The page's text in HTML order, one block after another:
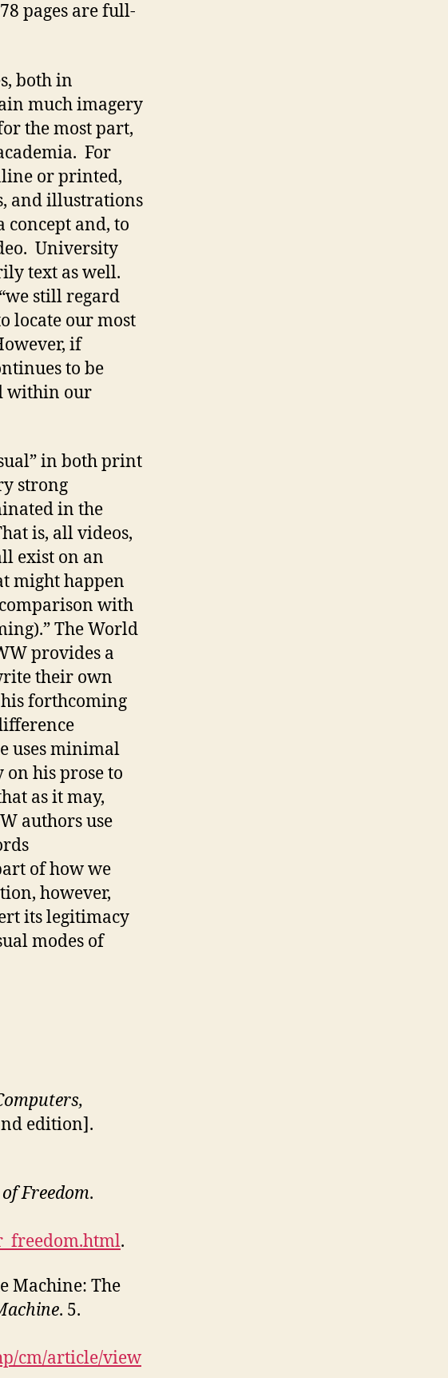
pages are full-
both in
much imagery
the most part,
For
or printed,
and illustrations
concept and, to
University
text as well.
still regard
locate our most
if
to be
within our
in both print
strong
in the
is, all videos,
exist on an
might happen
with
The World
provides a
their own
forthcoming
uses minimal
his prose to
as it may,
authors use
of how we
however,
its legitimacy
modes of
edition].
Freedom.
.
Machine: The
. 5.
cm/article/view